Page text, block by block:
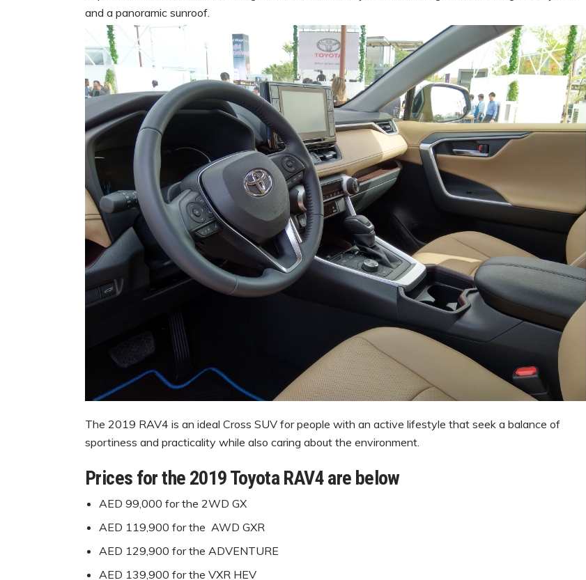
and a panoramic sunroof.
The 2019 RAV4 is an ideal Cross SUV for people with an active lifestyle that seek a balance of
sportiness and practicality while also caring about the environment.
Prices for the 2019 Toyota RAV4 are below
AED 99,000 for the 2WD GX
AED 119,900 for the AWD GXR
AED 129,900 for the ADVENTURE
AED 139,900 for the VXR HEV